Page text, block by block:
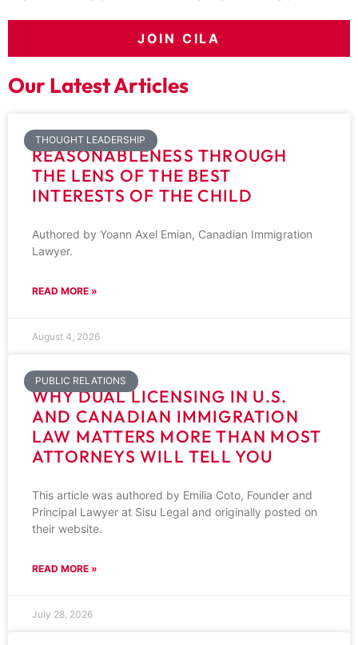
JOIN CILA
Our Latest Articles
THOUGHT LEADERSHIP
REASONABLENESS THROUGH
THE LENS OF THE BEST
INTERESTS OF THE CHILD
Authored by Yoann Axel Emian, Canadian Immigration
Lawyer.
READ MORE »
August 4, 2026
PUBLIC RELATIONS
WHY DUAL LICENSING IN U.S.
AND CANADIAN IMMIGRATION
LAW MATTERS MORE THAN MOST
ATTORNEYS WILL TELL YOU
This article was authored by Emilia Coto, Founder and
Principal Lawyer at Sisu Legal and originally posted on
their website.
READ MORE »
July 28, 2026